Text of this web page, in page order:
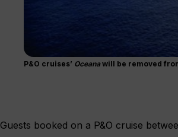
P&O cruises’ Oceanawill be removed
Guests booked on a P&O cruise